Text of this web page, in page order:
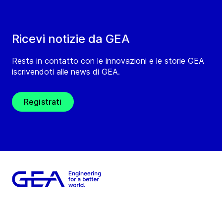
Ricevi notizie da GEA
Resta in contatto con le innovazioni e le storie GEA
iscrivendoti alle news di GEA.
Registrati